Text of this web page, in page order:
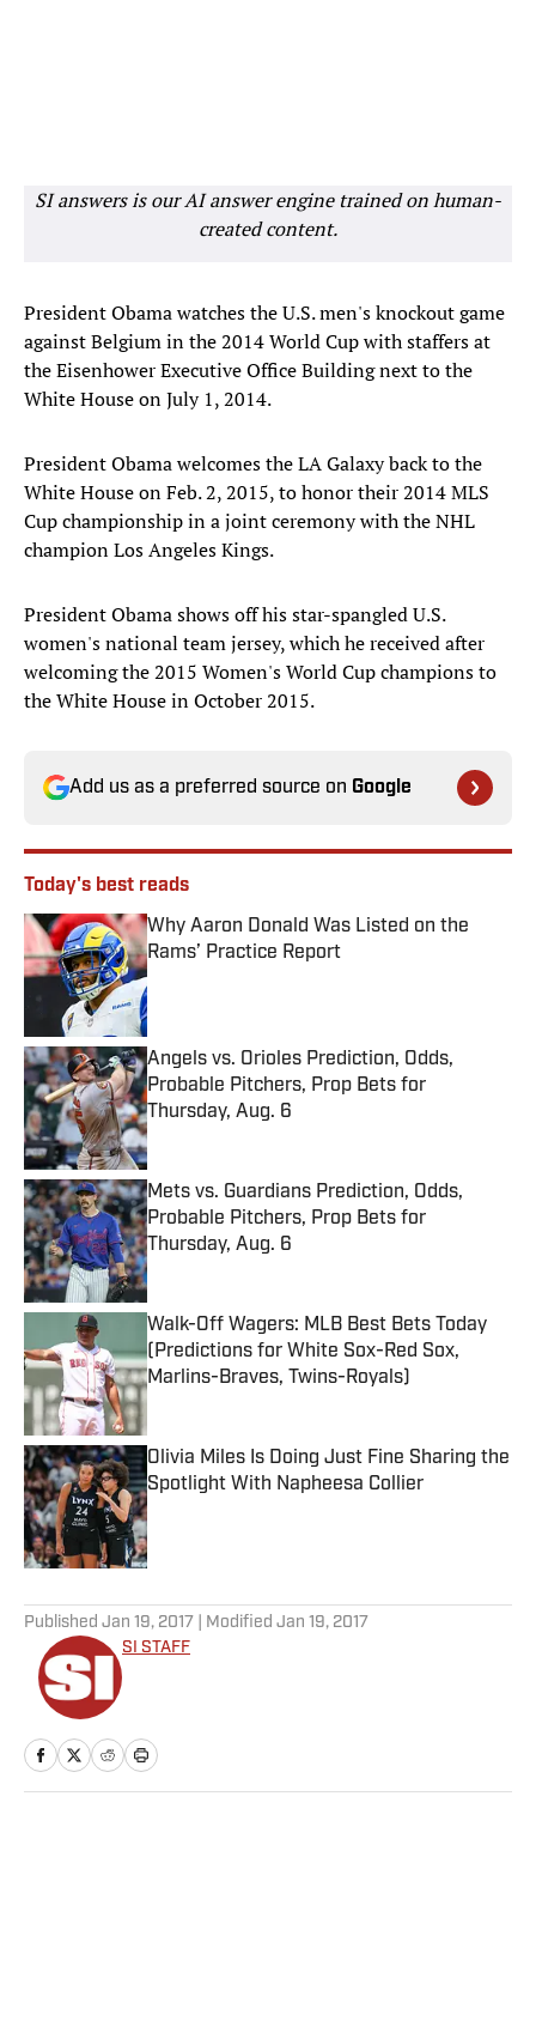
SI answers is our AI answer engine trained on human-
created content.
President Obama watches the U.S. men's knockout game
against Belgium in the 2014 World Cup with staffers at
the Eisenhower Executive Office Building next to the
White House on July 1, 2014.
President Obama welcomes the LA Galaxy back to the
White House on Feb. 2, 2015, to honor their 2014 MLS
Cup championship in a joint ceremony with the NHL
champion Los Angeles Kings.
President Obama shows off his star-spangled U.S.
women's national team jersey, which he received after
welcoming the 2015 Women's World Cup champions to
the White House in October 2015.
Add us as a preferred source on Google
Today's best reads
Why Aaron Donald Was Listed on the
Rams’ Practice Report
Published by on Invalid Date
Angels vs. Orioles Prediction, Odds,
Probable Pitchers, Prop Bets for
Thursday, Aug. 6
Published by on Invalid Date
Mets vs. Guardians Prediction, Odds,
Probable Pitchers, Prop Bets for
Thursday, Aug. 6
Published by on Invalid Date
Walk-Off Wagers: MLB Best Bets Today
(Predictions for White Sox-Red Sox,
Marlins-Braves, Twins-Royals)
Published by on Invalid Date
Olivia Miles Is Doing Just Fine Sharing the
Spotlight With Napheesa Collier
Published by on Invalid Date
Published Jan 19, 2017 | Modified Jan 19, 2017
SI STAFF